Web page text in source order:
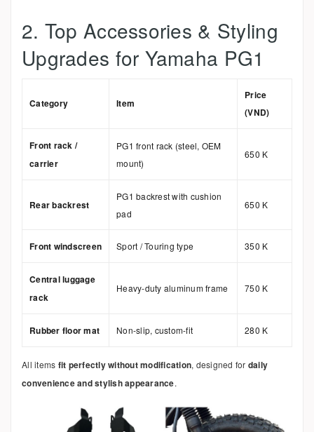
2. Top Accessories & Styling
Upgrades for Yamaha PG1
Category Item
Price
(VND)
Front rack /
carrier
PG1 front rack (steel, OEM
mount)
650 K
Rear backrest
PG1 backrest with cushion
pad
650 K
Front windscreen Sport / Touring type 350 K
Central luggage
rack
Heavy-duty aluminum frame 750 K
Rubber floor mat Non-slip, custom-fit 280 K
All items fit perfectly without modification, designed for daily
convenience and stylish appearance.